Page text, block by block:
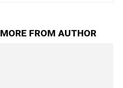
MORE FROM AUTHOR